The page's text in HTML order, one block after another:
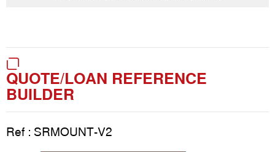
QUOTE/LOAN REFERENCE
BUILDER
Ref : SRMOUNT-V2